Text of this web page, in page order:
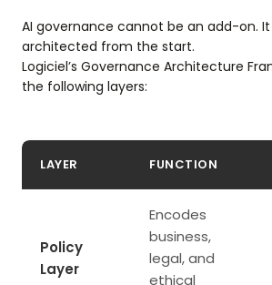
AI governance cannot be an add-on.
architected from the start.
Logiciel’s Governance Architecture
the following layers:
LAYER FUNCTION
Policy
Layer
Encodes
business,
legal, and
ethical